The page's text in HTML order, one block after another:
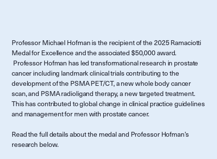
Professor Michael Hofman is the recipient of the 2025 Ramaciotti
Medal for Excellence and the associated $50,000 award.
Professor Hofman has led transformational research in prostate
cancer including landmark clinical trials contributing to the
development of the PSMA PET/CT, a new whole body cancer
scan, and PSMA radioligand therapy, a new targeted treatment.
This has contributed to global change in clinical practice guidelines
and management for men with prostate cancer.
Read the full details about the medal and Professor Hofman’s
research below.